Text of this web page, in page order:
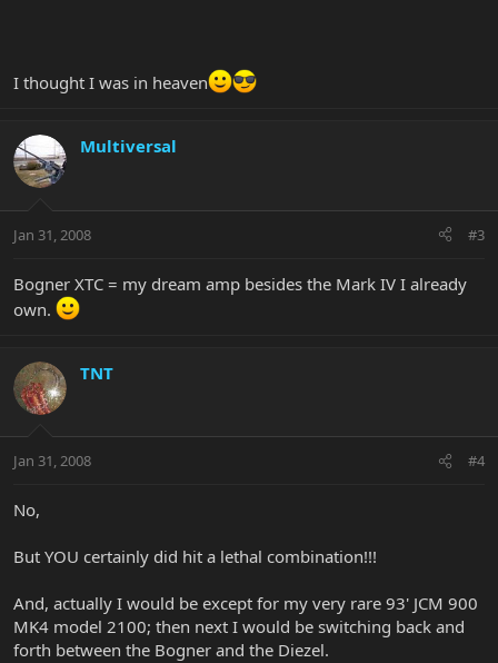
I thought I was in heaven
Multiversal
Jan 31, 2008 #3
Bogner XTC = my dream amp besides the Mark IV I already
own.
TNT
Jan 31, 2008 #4
No,
But YOU certainly did hit a lethal combination!!!
And, actually I would be except for my very rare 93' JCM 900
MK4 model 2100; then next I would be switching back and
forth between the Bogner and the Diezel.